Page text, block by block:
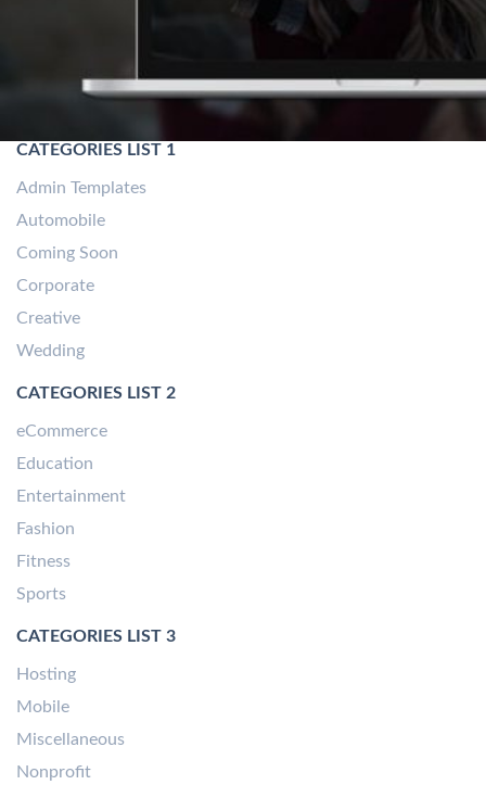
CATEGORIES LIST 1
Admin Templates
Automobile
Coming Soon
Corporate
Creative
Wedding
CATEGORIES LIST 2
eCommerce
Education
Entertainment
Fashion
Fitness
Sports
CATEGORIES LIST 3
Hosting
Mobile
Miscellaneous
Nonprofit